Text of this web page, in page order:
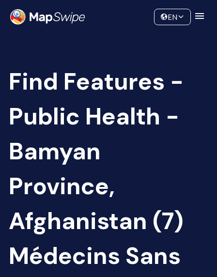
Community
EN
Find Features -
Public Health -
Bamyan
Province,
Afghanistan (7)
Médecins Sans